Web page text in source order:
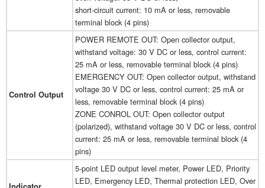
short-circuit current: 10 mA or less, removable
terminal block (4 pins)
Control Output
POWER REMOTE OUT: Open collector output,
withstand voltage: 30 V DC or less, control current:
25 mA or less, removable terminal block (4 pins)
EMERGENCY OUT: Open collector output, withstand
voltage 30 V DC or less, control current: 25 mA or
less, removable terminal block (4 pins)
ZONE CONROL OUT: Open collector output
(polarized), withstand voltage 30 V DC or less, control
current: 25 mA or less, removable terminal block (4
pins)
5-point LED output level meter, Power LED, Priority
LED, Emergency LED, Thermal protection LED, Over